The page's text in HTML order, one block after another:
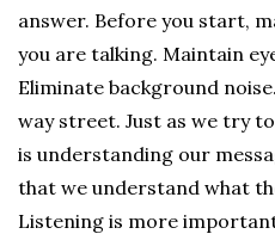
answer. Before you start,
you are talking. Maintain
Eliminate background
way street. Just as we try
is understanding our
that we understand what
Listening is more